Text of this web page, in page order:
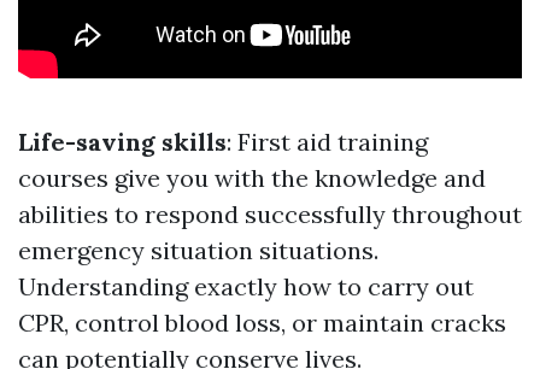
Life-saving skills: First aid training
courses give you with the knowledge and
abilities to respond successfully throughout
emergency situation situations.
Understanding exactly how to carry out
CPR, control blood loss, or maintain cracks
can potentially conserve lives.